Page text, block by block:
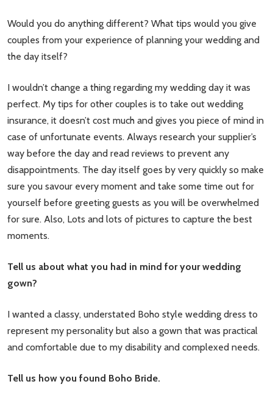
Would you do anything different? What tips would you give
couples from your experience of planning your wedding and
the day itself?
I wouldn’t change a thing regarding my wedding day it was
perfect. My tips for other couples is to take out wedding
insurance, it doesn’t cost much and gives you piece of mind in
case of unfortunate events. Always research your supplier’s
way before the day and read reviews to prevent any
disappointments. The day itself goes by very quickly so make
sure you savour every moment and take some time out for
yourself before greeting guests as you will be overwhelmed
for sure. Also, Lots and lots of pictures to capture the best
moments.
Tell us about what you had in mind for your wedding
gown?
I wanted a classy, understated Boho style wedding dress to
represent my personality but also a gown that was practical
and comfortable due to my disability and complexed needs.
Tell us how you found Boho Bride.